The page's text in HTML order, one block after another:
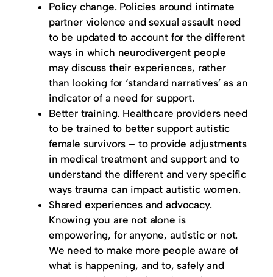
Policy change. Policies around intimate
partner violence and sexual assault need
to be updated to account for the different
ways in which neurodivergent people
may discuss their experiences, rather
than looking for ‘standard narratives’ as an
indicator of a need for support.
Better training. Healthcare providers need
to be trained to better support autistic
female survivors – to provide adjustments
in medical treatment and support and to
understand the different and very specific
ways trauma can impact autistic women.
Shared experiences and advocacy.
Knowing you are not alone is
empowering, for anyone, autistic or not.
We need to make more people aware of
what is happening, and to, safely and